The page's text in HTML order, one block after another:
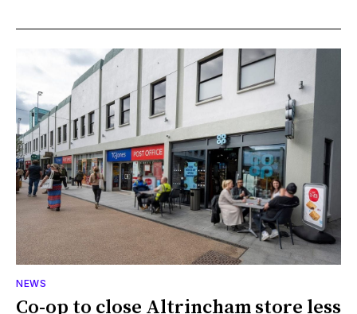
NEWS
Co-op to close Altrincham store less